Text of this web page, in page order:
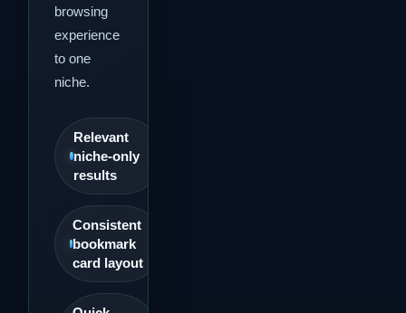
browsing
experience
to one
niche.
Relevant
niche-only
results
Consistent
bookmark
card layout